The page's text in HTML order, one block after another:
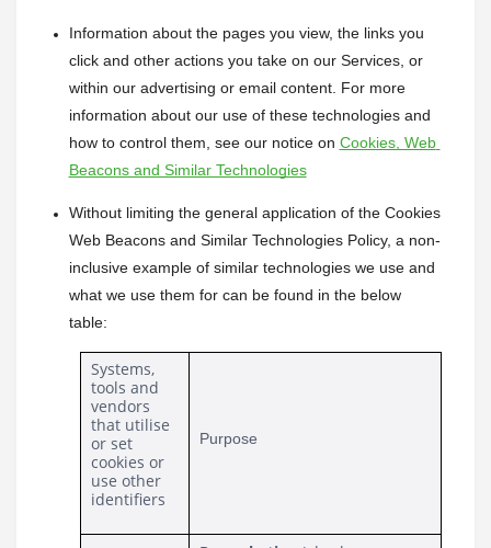
Information about the pages you view, the links you
click and other actions you take on our Services, or
within our advertising or email content. For more
information about our use of these technologies and
how to control them, see our notice on Cookies, Web
Beacons and Similar Technologies
Without limiting the general application of the Cookies
Web Beacons and Similar Technologies Policy, a non-
inclusive example of similar technologies we use and
what we use them for can be found in the below
table:
Systems,
tools and
vendors
that utilise
or set
cookies or
use other
identifiers
Purpose